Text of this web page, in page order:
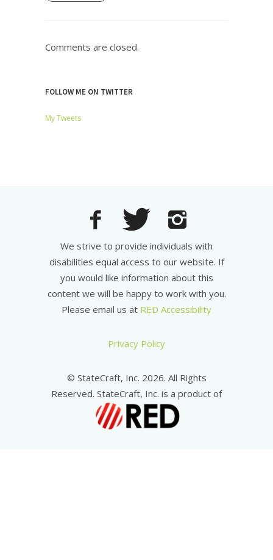
Comments are closed.
FOLLOW ME ON TWITTER
My Tweets
We strive to provide individuals with
disabilities equal access to our website. If
you would like information about this
content we will be happy to work with you.
Please email us at RED Accessibility
Privacy Policy
© StateCraft, Inc. 2026. All Rights
Reserved. StateCraft, Inc. is a product of